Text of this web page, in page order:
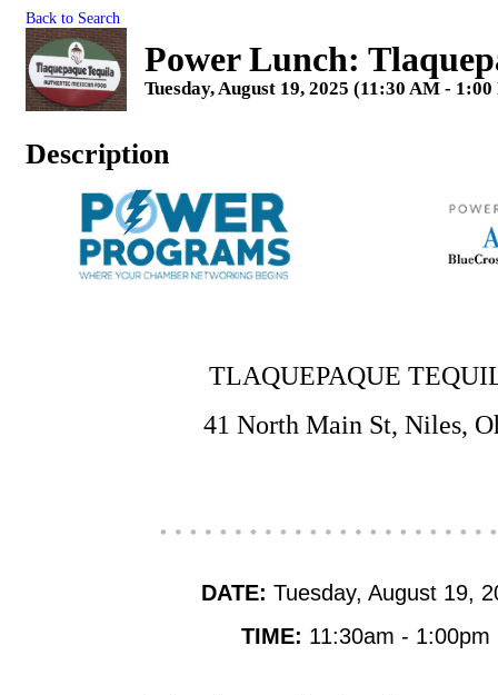
Back to Search
Power Lunch:
Tuesday, August 19, 2025 (11:30 AM -
Description
TLAQUEPAQUE
41 North Main St, Niles,
DATE: Tuesday, August 19,
TIME: 11:30am - 1:00pm